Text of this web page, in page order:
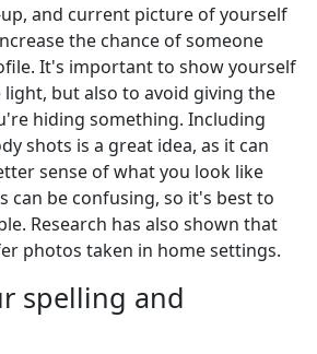
up, and current picture of yourself
the chance of someone
It's important to show yourself
but also to avoid giving the
hiding something. Including
shots is a great idea, as it can
sense of what you look like
can be confusing, so it's best to
Research has also shown that
photos taken in home settings.
spelling and